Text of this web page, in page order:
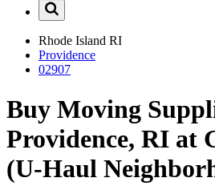
Rhode Island RI
Providence
02907
Buy Moving
Providence, RI at
(U-Haul